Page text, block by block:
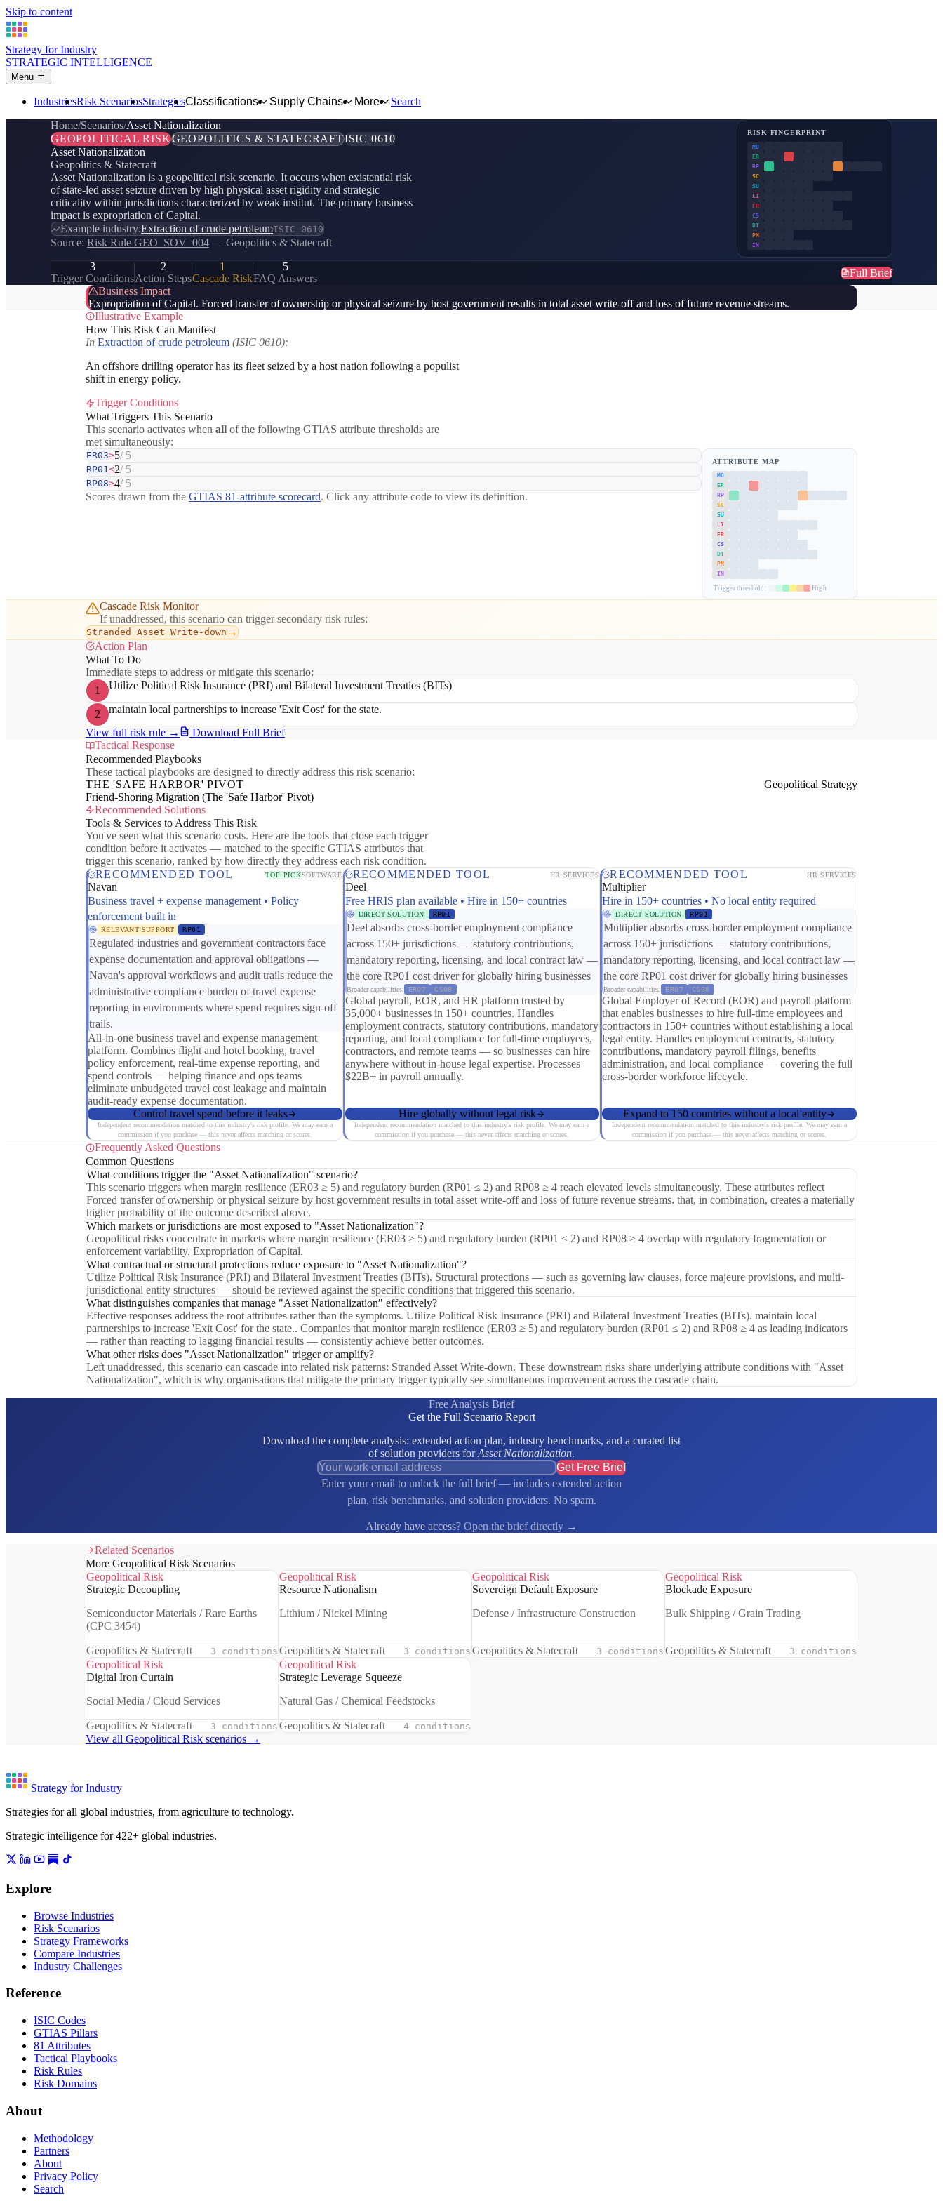
Skip to content
Strategy for Industry
STRATEGIC INTELLIGENCE
Menu
IndustriesRisk ScenariosStrategiesClassifications Supply Chains More
Search
Home Scenarios Asset Nationalization
GEOPOLITICAL RISKGEOPOLITICS & STATECRAFTISIC 0610
Asset Nationalization
Geopolitics & Statecraft
Asset Nationalization is a geopolitical risk scenario. It occurs when existential risk
of state-led asset seizure driven by high physical asset rigidity and strategic
criticality within jurisdictions characterized by weak institut. The primary business
impact is expropriation of Capital.
Example industry:Extraction of crude petroleumISIC 0610
Source: Risk Rule GEO_SOV_004 — Geopolitics & Statecraft
RISK FINGERPRINT
MD
ER
RP
SC
SU
LI
FR
CS
DT
PM
IN
3
Trigger Conditions
2
Action Steps
1
Cascade Risk
5
FAQ Answers
Full Brief
Business Impact
Expropriation of Capital. Forced transfer of ownership or physical seizure by host government results in total asset write-off and loss of future revenue streams.
Illustrative Example
How This Risk Can Manifest
In Extraction of crude petroleum (ISIC 0610):
An offshore drilling operator has its fleet seized by a host nation following a populist
shift in energy policy.
Trigger Conditions
What Triggers This Scenario
This scenario activates when all of the following GTIAS attribute thresholds are
met simultaneously:
ER03≥5/ 5
RP01≤2/ 5
RP08≥4/ 5
Scores drawn from the GTIAS 81-attribute scorecard. Click any attribute code to view its definition.
ATTRIBUTE MAP
MD
ER
RP
SC
SU
LI
FR
CS
DT
PM
IN
Trigger threshold: High
Cascade Risk Monitor
If unaddressed, this scenario can trigger secondary risk rules:
Stranded Asset Write-down →
Action Plan
What To Do
Immediate steps to address or mitigate this scenario:
1
Utilize Political Risk Insurance (PRI) and Bilateral Investment Treaties (BITs)
2
maintain local partnerships to increase 'Exit Cost' for the state.
View full risk rule →
Download Full Brief
Tactical Response
Recommended Playbooks
These tactical playbooks are designed to directly address this risk scenario:
THE 'SAFE HARBOR' PIVOT
Friend-Shoring Migration (The 'Safe Harbor' Pivot)
Geopolitical Strategy
Recommended Solutions
Tools & Services to Address This Risk
You've seen what this scenario costs. Here are the tools that close each trigger
condition before it activates — matched to the specific GTIAS attributes that
trigger this scenario, ranked by how directly they address each risk condition.
RECOMMENDED TOOL
TOP PICKSOFTWARE
Navan
Business travel + expense management • Policy
enforcement built in
RELEVANT SUPPORT RP01
Regulated industries and government contractors face
expense documentation and approval obligations —
Navan's approval workflows and audit trails reduce the
administrative compliance burden of travel expense
reporting in environments where spend requires sign-off
trails.
All-in-one business travel and expense management
platform. Combines flight and hotel booking, travel
policy enforcement, real-time expense reporting, and
spend controls — helping finance and ops teams
eliminate unbudgeted travel cost leakage and maintain
audit-ready expense documentation.
Control travel spend before it leaks
Independent recommendation matched to this industry's risk profile. We may earn a
commission if you purchase — this never affects matching or scores.
RECOMMENDED TOOL HR SERVICES
Deel
Free HRIS plan available • Hire in 150+ countries
DIRECT SOLUTION RP01
Deel absorbs cross-border employment compliance
across 150+ jurisdictions — statutory contributions,
mandatory reporting, licensing, and local contract law —
the core RP01 cost driver for globally hiring businesses
Broader capabilities: ER07 CS08
Global payroll, EOR, and HR platform trusted by
35,000+ businesses in 150+ countries. Handles
employment contracts, statutory contributions, mandatory
reporting, and local compliance for full-time employees,
contractors, and remote teams — so businesses can hire
anywhere without in-house legal expertise. Processes
$22B+ in payroll annually.
Hire globally without legal risk
Independent recommendation matched to this industry's risk profile. We may earn a
commission if you purchase — this never affects matching or scores.
RECOMMENDED TOOL HR SERVICES
Multiplier
Hire in 150+ countries • No local entity required
DIRECT SOLUTION RP01
Multiplier absorbs cross-border employment compliance
across 150+ jurisdictions — statutory contributions,
mandatory reporting, licensing, and local contract law —
the core RP01 cost driver for globally hiring businesses
Broader capabilities: ER07 CS08
Global Employer of Record (EOR) and payroll platform
that enables businesses to hire full-time employees and
contractors in 150+ countries without establishing a local
legal entity. Handles employment contracts, statutory
contributions, mandatory payroll filings, benefits
administration, and local compliance — covering the full
cross-border workforce lifecycle.
Expand to 150 countries without a local entity
Independent recommendation matched to this industry's risk profile. We may earn a
commission if you purchase — this never affects matching or scores.
Frequently Asked Questions
Common Questions
What conditions trigger the "Asset Nationalization" scenario?
This scenario triggers when margin resilience (ER03 ≥ 5) and regulatory burden (RP01 ≤ 2) and RP08 ≥ 4 reach elevated levels simultaneously. These attributes reflect
Forced transfer of ownership or physical seizure by host government results in total asset write-off and loss of future revenue streams. that, in combination, creates a materially
higher probability of the outcome described above.
Which markets or jurisdictions are most exposed to "Asset Nationalization"?
Geopolitical risks concentrate in markets where margin resilience (ER03 ≥ 5) and regulatory burden (RP01 ≤ 2) and RP08 ≥ 4 overlap with regulatory fragmentation or
enforcement variability. Expropriation of Capital.
What contractual or structural protections reduce exposure to "Asset Nationalization"?
Utilize Political Risk Insurance (PRI) and Bilateral Investment Treaties (BITs). Structural protections — such as governing law clauses, force majeure provisions, and multi-
jurisdictional entity structures — should be reviewed against the specific conditions that triggered this scenario.
What distinguishes companies that manage "Asset Nationalization" effectively?
Effective responses address the root attributes rather than the symptoms. Utilize Political Risk Insurance (PRI) and Bilateral Investment Treaties (BITs). maintain local
partnerships to increase 'Exit Cost' for the state.. Companies that monitor margin resilience (ER03 ≥ 5) and regulatory burden (RP01 ≤ 2) and RP08 ≥ 4 as leading indicators
— rather than reacting to lagging financial results — consistently achieve better outcomes.
What other risks does "Asset Nationalization" trigger or amplify?
Left unaddressed, this scenario can cascade into related risk patterns: Stranded Asset Write-down. These downstream risks share underlying attribute conditions with "Asset
Nationalization", which is why organisations that mitigate the primary trigger typically see simultaneous improvement across the cascade chain.
Free Analysis Brief
Get the Full Scenario Report
Download the complete analysis: extended action plan, industry benchmarks, and a curated list
of solution providers forAsset Nationalization.
Get Free Brief
Enter your email to unlock the full brief — includes extended action
plan, risk benchmarks, and solution providers. No spam.
Already have access? Open the brief directly →
Related Scenarios
More Geopolitical Risk Scenarios
Geopolitical Risk
Strategic Decoupling
Semiconductor Materials / Rare Earths
(CPC 3454)
Geopolitics & Statecraft 3 conditions
Geopolitical Risk
Resource Nationalism
Lithium / Nickel Mining
Geopolitics & Statecraft 3 conditions
Geopolitical Risk
Sovereign Default Exposure
Defense / Infrastructure Construction
Geopolitics & Statecraft 3 conditions
Geopolitical Risk
Blockade Exposure
Bulk Shipping / Grain Trading
Geopolitics & Statecraft 3 conditions
Geopolitical Risk
Digital Iron Curtain
Social Media / Cloud Services
Geopolitics & Statecraft 3 conditions
Geopolitical Risk
Strategic Leverage Squeeze
Natural Gas / Chemical Feedstocks
Geopolitics & Statecraft 4 conditions
View all Geopolitical Risk scenarios →
Strategy for Industry
Strategies for all global industries, from agriculture to technology.
Strategic intelligence for 422+ global industries.
Explore
Browse Industries
Risk Scenarios
Strategy Frameworks
Compare Industries
Industry Challenges
Reference
ISIC Codes
GTIAS Pillars
81 Attributes
Tactical Playbooks
Risk Rules
Risk Domains
About
Methodology
Partners
About
Privacy Policy
Search